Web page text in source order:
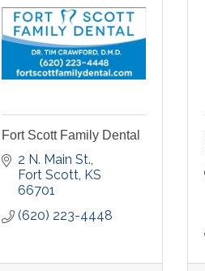
Fort Scott Family Dental
2 N. Main St.
Fort Scott KS
66701
(620) 223-4448